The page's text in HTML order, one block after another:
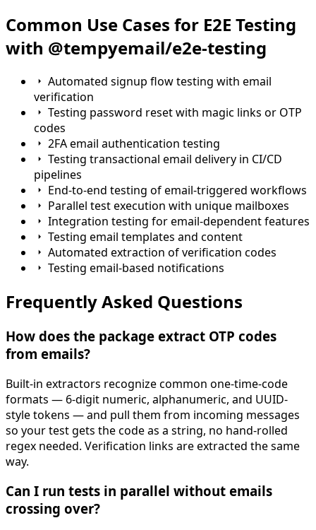
Common Use Cases for E2E Testing
with @tempyemail/e2e-testing
Automated signup flow testing with email
verification
Testing password reset with magic links or OTP
codes
2FA email authentication testing
Testing transactional email delivery in CI/CD
pipelines
End-to-end testing of email-triggered workflows
Parallel test execution with unique mailboxes
Integration testing for email-dependent features
Testing email templates and content
Automated extraction of verification codes
Testing email-based notifications
Frequently Asked Questions
How does the package extract OTP codes
from emails?
Built-in extractors recognize common one-time-code
formats — 6-digit numeric, alphanumeric, and UUID-
style tokens — and pull them from incoming messages
so your test gets the code as a string, no hand-rolled
regex needed. Verification links are extracted the same
way.
Can I run tests in parallel without emails
crossing over?